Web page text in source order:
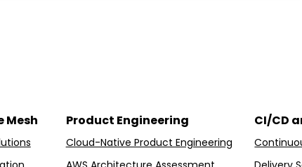
Mesh Product Engineering
Cloud-Native Product Engineering
CI/CD